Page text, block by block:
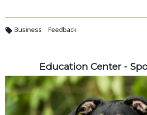
Business Feedback
Education Center -